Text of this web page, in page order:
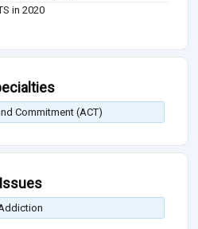
in 2020
Commitment (ACT)
Issues